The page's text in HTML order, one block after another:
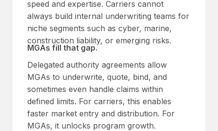
speed and expertise. Carriers cannot
always build internal underwriting teams for
niche segments such as cyber, marine,
construction liability, or emerging risks.
MGAs fill that gap.
Delegated authority agreements allow
MGAs to underwrite, quote, bind, and
sometimes even handle claims within
defined limits. For carriers, this enables
faster market entry and distribution. For
MGAs, it unlocks program growth.